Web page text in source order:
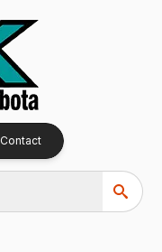
Contact